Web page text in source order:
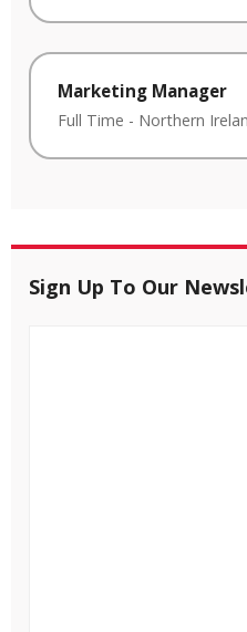
Marketing Manager
Full Time - Northern
Sign Up To Our